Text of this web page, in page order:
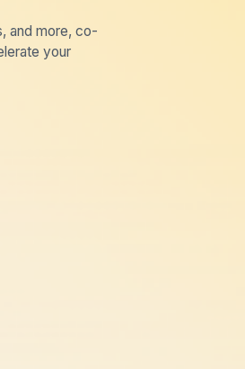
and more, co-
your